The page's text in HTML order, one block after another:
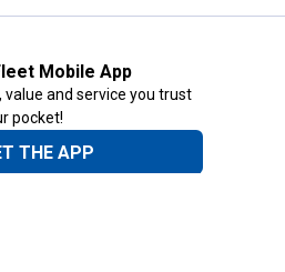
Mobile App
value and service you trust
pocket!
THE APP